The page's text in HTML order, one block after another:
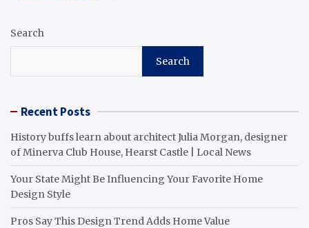
Search
Search
Recent Posts
History buffs learn about architect Julia Morgan, designer
of Minerva Club House, Hearst Castle | Local News
Your State Might Be Influencing Your Favorite Home
Design Style
Pros Say This Design Trend Adds Home Value